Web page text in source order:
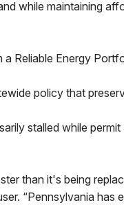
while maintaining
Reliable Energy
policy that
stalled while permit
than it's being
“Pennsylvania has